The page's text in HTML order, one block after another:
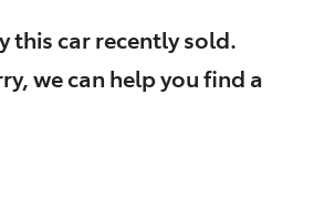
thiscarrecently sold.
we can help you find a